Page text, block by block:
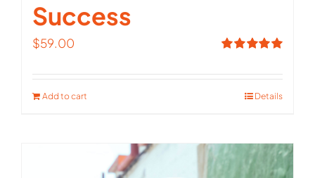
Success
out of 5
$59.00
Add to cart Details